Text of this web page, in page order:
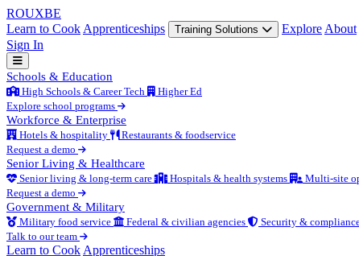
ROUXBE
Learn to Cook Apprenticeships Training Solutions Explore About
Sign In
Schools & Education
High Schools & Career Tech
Higher Ed
Explore school programs
Workforce & Enterprise
Hotels & hospitality
Restaurants & foodservice
Request a demo
Senior Living & Healthcare
Senior living & long-term care Hospitals & health systems
Multi-site
Request a demo
Government & Military
Military food service Federal & civilian agencies
Security &
Talk to our team
Learn to Cook Apprenticeships